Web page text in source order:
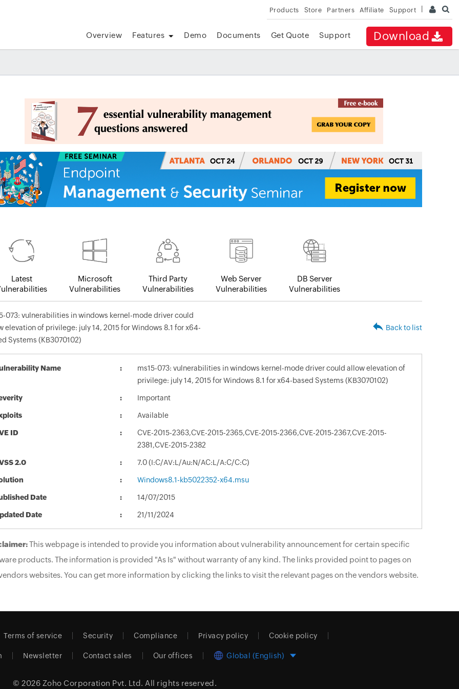
Products Store Partners Affiliate Support
Download
Overview Features Demo Documents Get Quote Support
Latest
Microsoft
Vulnerabilities
Third Party
Vulnerabilities
Web Server
Vulnerabilities
DB Server
Vulnerabilities
073: vulnerabilities in windows kernel-mode driver could
elevation of privilege: july 14, 2015 for Windows 8.1 for x64-
Systems (KB3070102)
Back to list
Name
ms15-073: vulnerabilities in windows kernel-mode driver could allow elevation of
privilege: july 14, 2015 for Windows 8.1 for x64-based Systems (KB3070102)
Important
Available
ID
CVE-2015-2363,CVE-2015-2365,CVE-2015-2366,CVE-2015-2367,CVE-2015-
2381,CVE-2015-2382
2.0 7.0 (I:C/AV:L/Au:N/AC:L/A:C/C:C)
Windows8.1-kb5022352-x64.msu
Date 14/07/2015
Date 21/11/2024
This webpage is intended to provide you information about vulnerability announcement for certain specific
products. The information is provided "As Is" without warranty of any kind. The links provided point to pages on
websites. You can get more information by clicking the links to visit the relevant pages on the vendors website.
Terms of service Security Compliance Privacy policy Cookie policy
Newsletter Contact sales Our offices Global (English)
© 2026 Zoho Corporation Pvt. Ltd. All rights reserved.